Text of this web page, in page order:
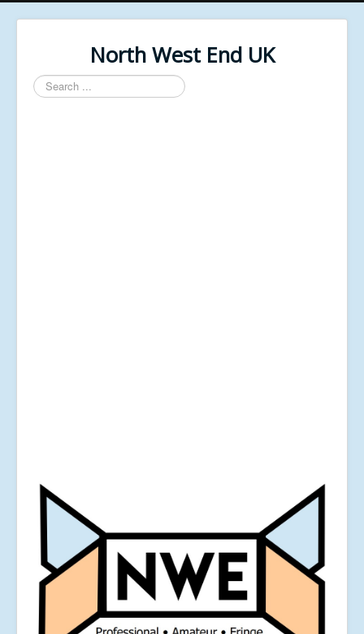
North West End UK
Search
...